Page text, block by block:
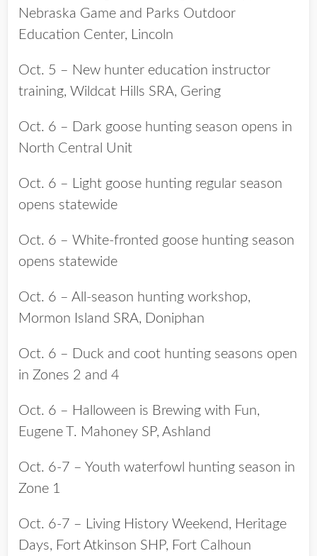
Nebraska Game and Parks Outdoor
Education Center, Lincoln
Oct. 5 – New hunter education instructor
training, Wildcat Hills SRA, Gering
Oct. 6 – Dark goose hunting season opens in
North Central Unit
Oct. 6 – Light goose hunting regular season
opens statewide
Oct. 6 – White-fronted goose hunting season
opens statewide
Oct. 6 – All-season hunting workshop,
Mormon Island SRA, Doniphan
Oct. 6 – Duck and coot hunting seasons open
in Zones 2 and 4
Oct. 6 – Halloween is Brewing with Fun,
Eugene T. Mahoney SP, Ashland
Oct. 6-7 – Youth waterfowl hunting season in
Zone 1
Oct. 6-7 – Living History Weekend, Heritage
Days, Fort Atkinson SHP, Fort Calhoun